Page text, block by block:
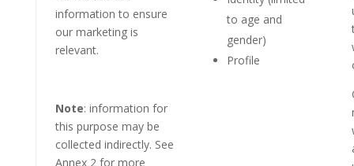
information to ensure
our marketing is
relevant.
Note: information for
this purpose may be
collected indirectly. See
Annex 2 for more
to age and
gender)
Profile